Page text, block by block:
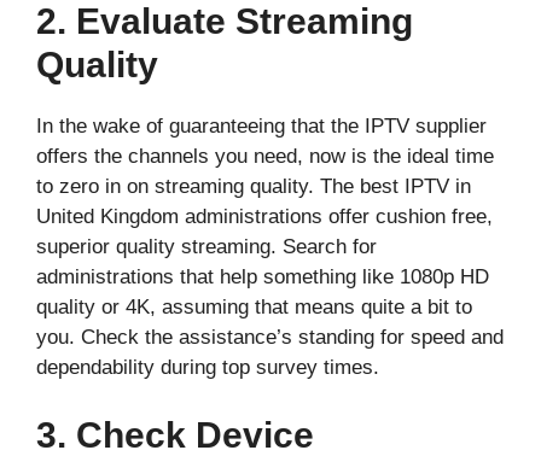
2. Evaluate Streaming
Quality
In the wake of guaranteeing that the IPTV supplier
offers the channels you need, now is the ideal time
to zero in on streaming quality. The best IPTV in
United Kingdom administrations offer cushion free,
superior quality streaming. Search for
administrations that help something like 1080p HD
quality or 4K, assuming that means quite a bit to
you. Check the assistance’s standing for speed and
dependability during top survey times.
3. Check Device